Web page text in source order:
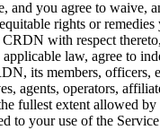
and you agree to waive,
rights or
CRDN with respect
law, agree to
its members, officers,
agents, operators,
fullest extent allowed
to your use of the